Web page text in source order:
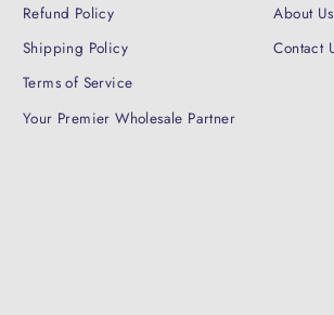
Refund Policy
Shipping Policy
Terms of Service
Your Premier Wholesale Partner
About Us
Contact